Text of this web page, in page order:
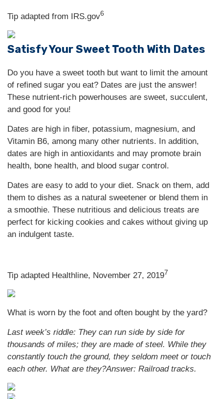
Tip adapted from IRS.gov6
Satisfy Your Sweet Tooth With Dates
Do you have a sweet tooth but want to limit the amount
of refined sugar you eat? Dates are just the answer!
These nutrient-rich powerhouses are sweet, succulent,
and good for you!
Dates are high in fiber, potassium, magnesium, and
Vitamin B6, among many other nutrients. In addition,
dates are high in antioxidants and may promote brain
health, bone health, and blood sugar control.
Dates are easy to add to your diet. Snack on them, add
them to dishes as a natural sweetener or blend them in
a smoothie. These nutritious and delicious treats are
perfect for kicking cookies and cakes without giving up
an indulgent taste.
Tip adapted Healthline, November 27, 20197
What is worn by the foot and often bought by the yard?
Last week’s riddle: They can run side by side for
thousands of miles; they are made of steel. While they
constantly touch the ground, they seldom meet or touch
each other. What are they?Answer: Railroad tracks.